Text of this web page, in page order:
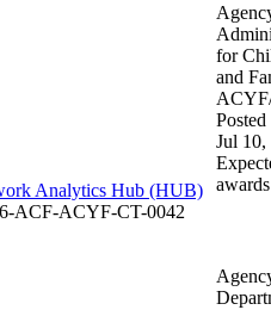
Analytics Hub (HUB)
ACF-ACYF-CT-0042
for
and
Posted
Jul 10,
awards